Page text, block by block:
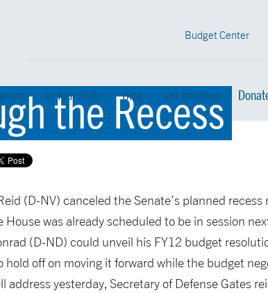
Budget Center
In Your State Blog Get Involved
the Recess
(D-NV) canceled the Senate’s planned
was already scheduled to be in session
(D-ND) could unveil his FY12 budget
off on moving it forward while the budget
address yesterday, Secretary of Defense Gates